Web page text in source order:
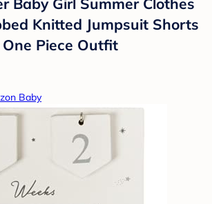
Knitted Jumpsuit Shorts
Piece Outfit
Baby